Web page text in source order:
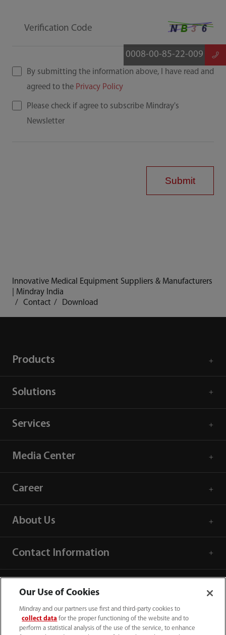
0008-00-85-22-009
Verification Code
By submitting the information above, I have read and
agreed to the Privacy Policy
Please check if agree to subscribe Mindray's
Newsletter
Submit
Innovative Medical Equipment Suppliers & Manufacturers
| Mindray India
Contact
Download
Products
Solutions
Services
Media Center
Career
About Us
Contact Information
Our Use of Cookies
Mindray and our partners use first and third-party cookies to
collect data for the proper functioning of the website and to
perform a statistical analysis of the use of the service, to enhance